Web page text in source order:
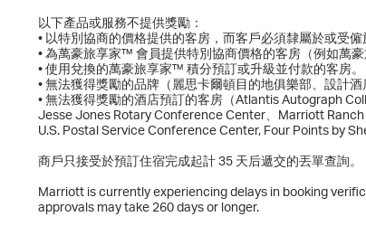
以下產品或服務不提供獎勵：
• 以特別協商的價格提供的客房，而客戶必須隸屬於或受
• 為萬豪旅享家™ 會員提供特別協商價格的客房（例如萬
• 使用兌換的萬豪旅享家™ 積分預訂或升級並付款的客房。
• 無法獲得獎勵的品牌（麗思卡爾頓目的地俱樂部、設計酒
• 無法獲得獎勵的酒店預訂的客房（Atlantis Autograph
Jesse Jones Rotary Conference Center、Marriott
U.S. Postal Service Conference Center, Four Points by
商戶只接受於預訂住宿完成起計 35 天后遞交的丟單查詢。
Marriott is currently experiencing delays in booking
approvals may take 260 days or longer.